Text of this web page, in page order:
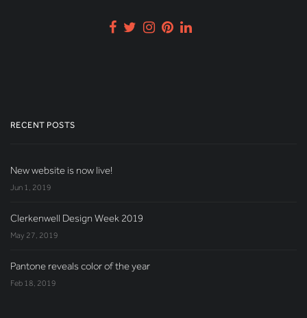
RECENT POSTS
New website is now live!
Jun 1, 2019
Clerkenwell Design Week 2019
May 27, 2019
Pantone reveals color of the year
Feb 18, 2019